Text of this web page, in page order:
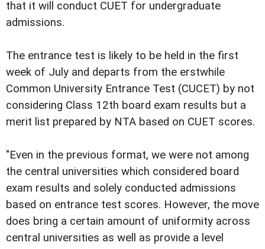
that it will conduct CUET for undergraduate
admissions.
The entrance test is likely to be held in the first
week of July and departs from the erstwhile
Common University Entrance Test (CUCET) by not
considering Class 12th board exam results but a
merit list prepared by NTA based on CUET scores.
"Even in the previous format, we were not among
the central universities which considered board
exam results and solely conducted admissions
based on entrance test scores. However, the move
does bring a certain amount of uniformity across
central universities as well as provide a level